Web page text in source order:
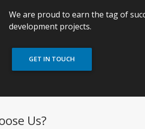
We are proud to earn the tag of
development projects.
GET IN TOUCH
Us?